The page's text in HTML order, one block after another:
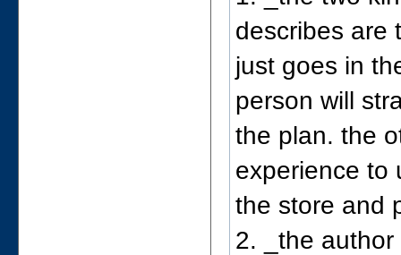
describes are
just goes in
person will
the plan. the
experience to
the store and
2. _the